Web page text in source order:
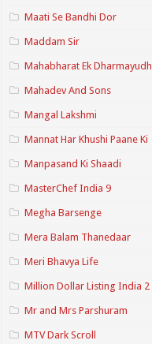
Maati Se Bandhi Dor
Maddam Sir
Mahabharat Ek Dharmayudh
Mahadev And Sons
Mangal Lakshmi
Mannat Har Khushi Paane Ki
Manpasand Ki Shaadi
MasterChef India 9
Megha Barsenge
Mera Balam Thanedaar
Meri Bhavya Life
Million Dollar Listing India 2
Mr and Mrs Parshuram
MTV Dark Scroll